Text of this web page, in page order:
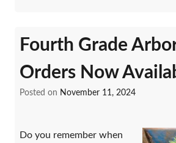
Fourth Grade
Orders Now
Posted on November 11, 2024
Do you remember when